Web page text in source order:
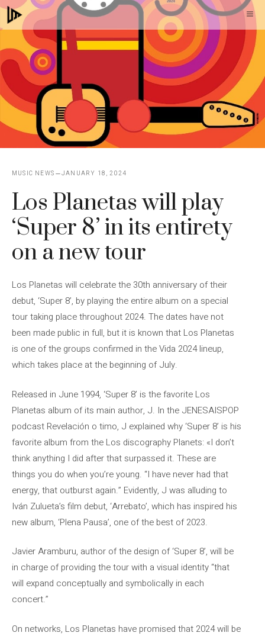
Skip
to
content
MUSIC NEWS JANUARY 18, 2024
Los Planetas will play
‘Super 8’ in its entirety
on a new tour
Los Planetas will celebrate the 30th anniversary of their
debut, ‘Super 8’, by playing the entire album on a special
tour taking place throughout 2024. The dates have not
been made public in full, but it is known that Los Planetas
is one of the groups confirmed in the Vida 2024 lineup,
which takes place at the beginning of July.
Released in June 1994, ‘Super 8’ is the favorite Los
Planetas album of its main author, J. In the JENESAISPOP
podcast Revelación o timo, J explained why ‘Super 8’ is his
favorite album from the Los discography Planets: «I don’t
think anything I did after that surpassed it. These are
things you do when you’re young. “I have never had that
energy, that outburst again.” Evidently, J was alluding to
Iván Zulueta’s film debut, ‘Arrebato’, which has inspired his
new album, ‘Plena Pausa’, one of the best of 2023.
Javier Aramburu, author of the design of ‘Super 8’, will be
in charge of providing the tour with a visual identity “that
will expand conceptually and symbolically in each
concert.”
On networks, Los Planetas have promised that 2024 will be